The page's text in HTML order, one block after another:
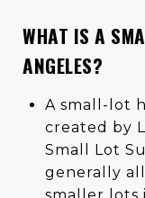
WHAT IS A
ANGELES?
A small-lot
created by
Small Lot
generally